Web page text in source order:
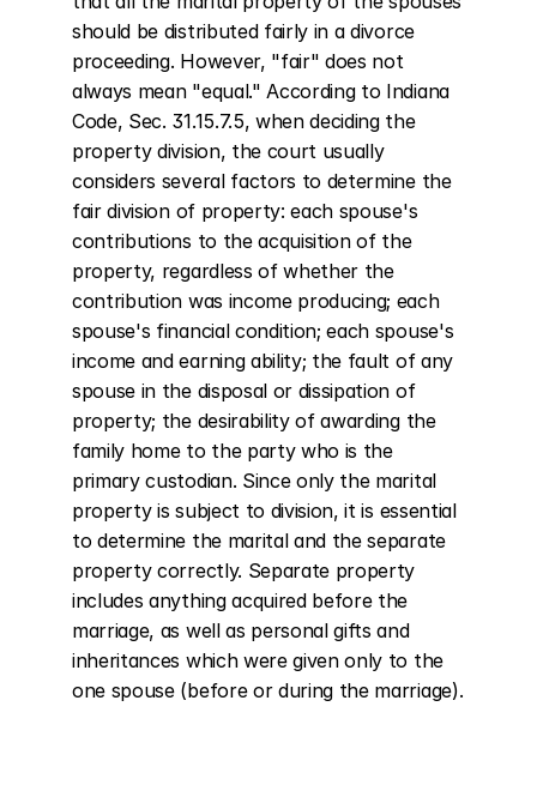
should be distributed fairly in a divorce
proceeding. However, "fair" does not
always mean "equal." According to Indiana
Code, Sec. 31.15.7.5, when deciding the
property division, the court usually
considers several factors to determine the
fair division of property: each spouse's
contributions to the acquisition of the
property, regardless of whether the
contribution was income producing; each
spouse's financial condition; each spouse's
income and earning ability; the fault of any
spouse in the disposal or dissipation of
property; the desirability of awarding the
family home to the party who is the
primary custodian. Since only the marital
property is subject to division, it is essential
to determine the marital and the separate
property correctly. Separate property
includes anything acquired before the
marriage, as well as personal gifts and
inheritances which were given only to the
one spouse (before or during the marriage).